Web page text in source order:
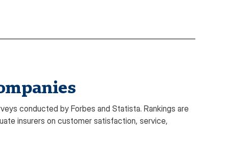
conducted by Forbes and Statista. Rankings are
insurers on customer satisfaction, service,